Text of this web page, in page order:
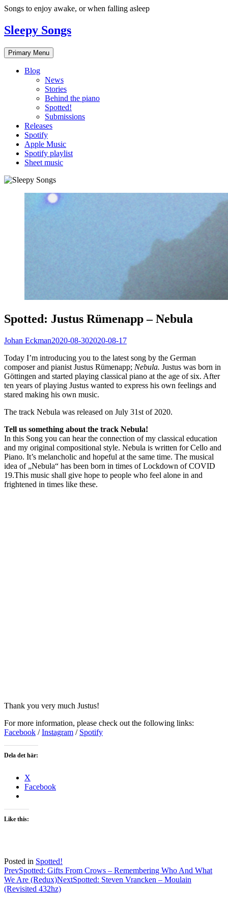
Skip
content
Songs to enjoy awake, or when falling asleep
Sleepy Songs
Primary Menu
Blog
News
Stories
Behind the piano
Spotted!
Submissions
Releases
Spotify
Apple Music
Spotify playlist
Sheet music
Spotted: Justus Rümenapp – Nebula
Johan Eckman2020-08-302020-08-17
Today I’m introducing you to the latest song by the German
composer and pianist Justus Rümenapp; Nebula. Justus was born in
Göttingen and started playing classical piano at the age of six. After
ten years of playing Justus wanted to express his own feelings and
stared making his own music.
The track Nebula was released on July 31st of 2020.
Tell us something about the track Nebula!
In this Song you can hear the connection of my classical education
and my original compositional style. Nebula is written for Cello and
Piano. It’s melancholic and hopeful at the same time. The musical
idea of „Nebula“ has been born in times of Lockdown of COVID
19.This music shall give hope to people who feel alone in and
frightened in times like these.
Thank you very much Justus!
For more information, please check out the following links:
Facebook /Instagram / Spotify
Dela det här:
X
Facebook
Like this:
Posted in Spotted!
Post
navigation
PrevSpotted: Gifts From Crows – Remembering Who And What
We Are (Redux)NextSpotted: Steven Vrancken – Moulain
(Revisited 432hz)